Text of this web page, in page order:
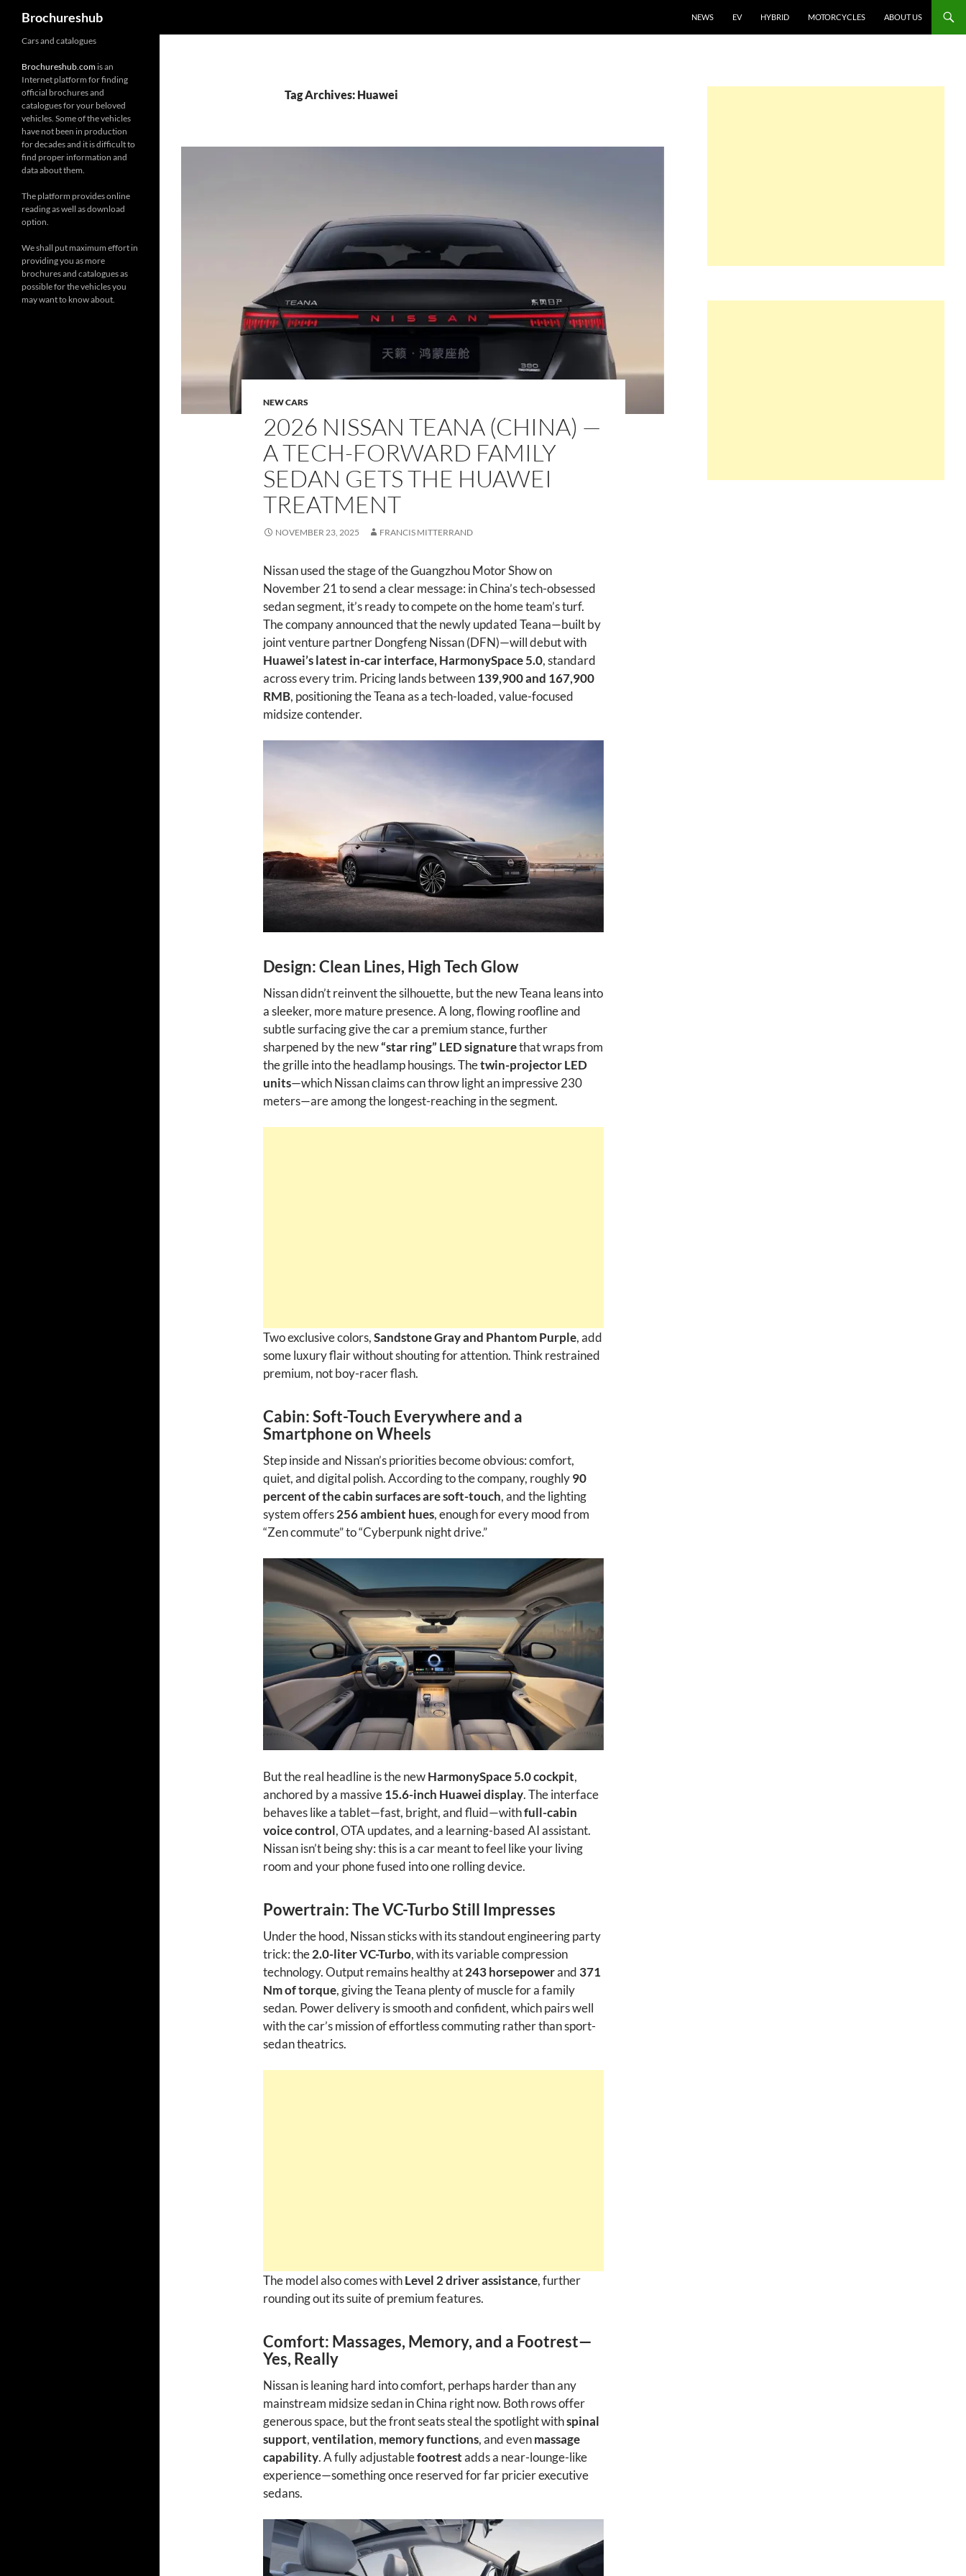
content
Brochureshub NEWS EV HYBRID MOTORCYCLES ABOUT US
Tag Archives: Huawei
NEW CARS
2026 NISSAN TEANA (CHINA) —
A TECH-FORWARD FAMILY
SEDAN GETS THE HUAWEI
TREATMENT
NOVEMBER 23, 2025 FRANCIS MITTERRAND
Nissan used the stage of the Guangzhou Motor Show on
November 21 to send a clear message: in China’s tech-obsessed
sedan segment, it’s ready to compete on the home team’s turf.
The company announced that the newly updated Teana—built by
joint venture partner Dongfeng Nissan (DFN)—will debut with
Huawei’s latest in-car interface, HarmonySpace 5.0, standard
across every trim. Pricing lands between139,900 and 167,900
RMB, positioning the Teana as a tech-loaded, value-focused
midsize contender.
Design: Clean Lines, High Tech Glow
Nissan didn’t reinvent the silhouette, but the new Teana leans into
a sleeker, more mature presence. A long, flowing roofline and
subtle surfacing give the car a premium stance, further
sharpened by the new“star ring” LED signaturethat wraps from
the grille into the headlamp housings. Thetwin-projector LED
units—which Nissan claims can throw light an impressive 230
meters—are among the longest-reaching in the segment.
Two exclusive colors,Sandstone Gray and Phantom Purple, add
some luxury flair without shouting for attention. Think restrained
premium, not boy-racer flash.
Cabin: Soft-Touch Everywhere and a
Smartphone on Wheels
Step inside and Nissan’s priorities become obvious: comfort,
quiet, and digital polish. According to the company, roughly90
percent of the cabin surfaces are soft-touch, and the lighting
system offers256 ambient hues, enough for every mood from
“Zen commute” to “Cyberpunk night drive.”
But the real headline is the newHarmonySpace 5.0 cockpit,
anchored by a massive15.6-inch Huawei display. The interface
behaves like a tablet—fast, bright, and fluid—withfull-cabin
voice control, OTA updates, and a learning-based AI assistant.
Nissan isn’t being shy: this is a car meant to feel like your living
room and your phone fused into one rolling device.
Powertrain: The VC-Turbo Still Impresses
Under the hood, Nissan sticks with its standout engineering party
trick: the2.0-liter VC-Turbo, with its variable compression
technology. Output remains healthy at243 horsepowerand 371
Nm of torque, giving the Teana plenty of muscle for a family
sedan. Power delivery is smooth and confident, which pairs well
with the car’s mission of effortless commuting rather than sport-
sedan theatrics.
The model also comes withLevel 2 driver assistance, further
rounding out its suite of premium features.
Comfort: Massages, Memory, and a Footrest—
Yes, Really
Nissan is leaning hard into comfort, perhaps harder than any
mainstream midsize sedan in China right now. Both rows offer
generous space, but the front seats steal the spotlight withspinal
support,ventilation, memory functions, and evenmassage
capability. A fully adjustablefootrestadds a near-lounge-like
experience—something once reserved for far pricier executive
sedans.
Cars and catalogues
Brochureshub.com is an
Internet platform for finding
official brochures and
catalogues for your beloved
vehicles. Some of the vehicles
have not been in production
for decades and it is difficult to
find proper information and
data about them.
The platform provides online
reading as well as download
option.
We shall put maximum effort in
providing you as more
brochures and catalogues as
possible for the vehicles you
may want to know about.